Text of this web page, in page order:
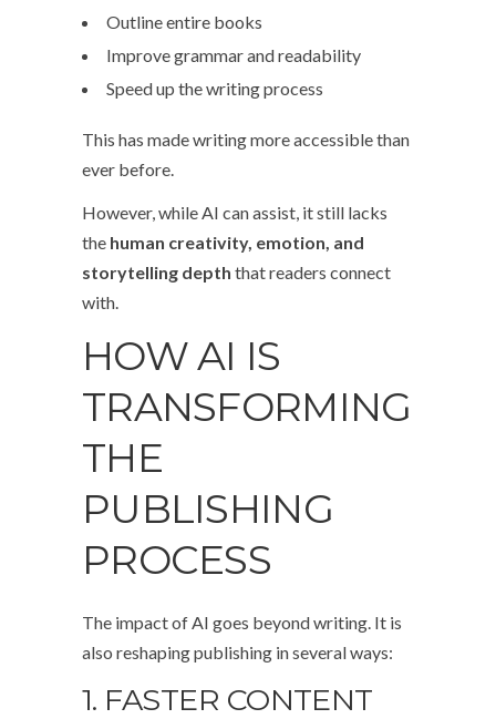
Outline entire books
Improve grammar and readability
Speed up the writing process
This has made writing more accessible than
ever before.
However, while AI can assist, it still lacks
the human creativity, emotion, and
storytelling depth that readers connect
with.
HOW AI IS
TRANSFORMING
THE
PUBLISHING
PROCESS
The impact of AI goes beyond writing. It is
also reshaping publishing in several ways:
1. FASTER CONTENT